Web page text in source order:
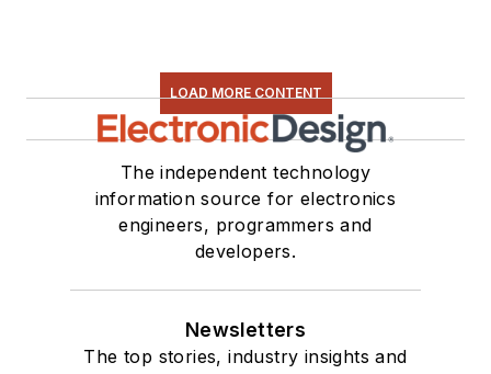
LOAD MORE CONTENT
The independent technology
information source for electronics
engineers, programmers and
developers.
Newsletters
The top stories, industry insights and